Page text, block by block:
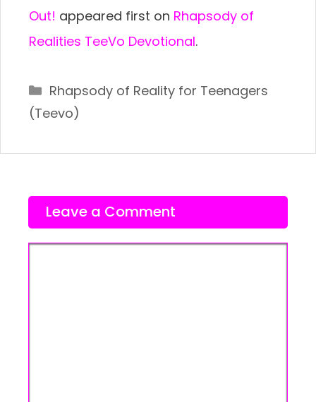
Out! appeared first on Rhapsody of
Realities TeeVo Devotional.
Categories
Rhapsody of Reality for Teenagers
(Teevo)
Leave a Comment